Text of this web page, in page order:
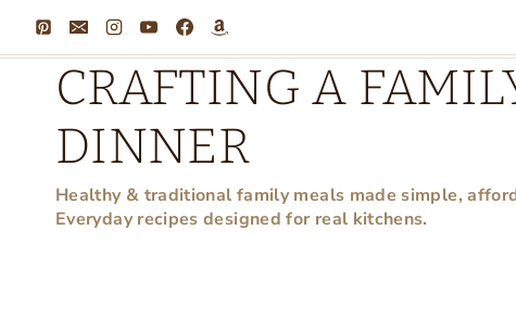
Skip
to
contentCRAFTING A
DINNER
Healthy & traditional family meals made simple,
Everyday recipes designed for real kitchens.